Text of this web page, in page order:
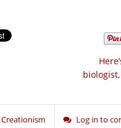
Creationism Log in to